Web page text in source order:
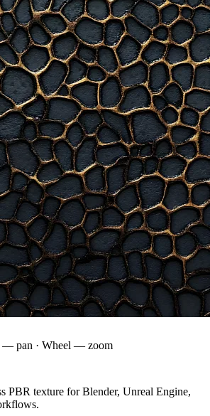
pan · Wheel — zoom
PBR texture for Blender, Unreal Engine,